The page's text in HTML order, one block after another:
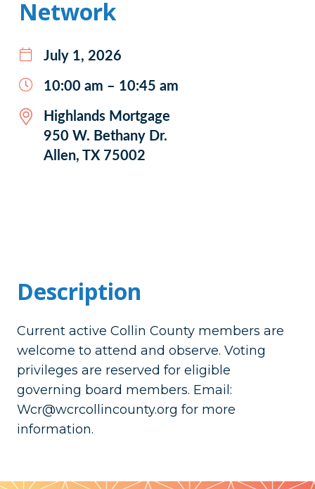
Network
July 1, 2026
10:00 am – 10:45 am
Highlands Mortgage
950 W. Bethany Dr.
Allen, TX 75002
Description
Current active Collin County members are
welcome to attend and observe. Voting
privileges are reserved for eligible
governing board members. Email:
Wcr@wcrcollincounty.org for more
information.